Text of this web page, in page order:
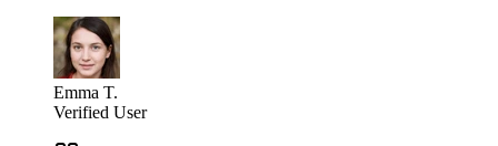
Emma T.
Verified User